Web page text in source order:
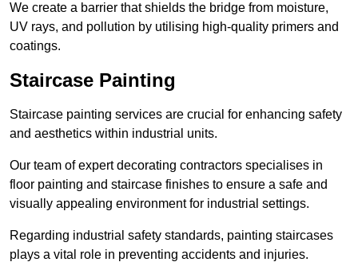
We create a barrier that shields the bridge from moisture,
UV rays, and pollution by utilising high-quality primers and
coatings.
Staircase Painting
Staircase painting services are crucial for enhancing safety
and aesthetics within industrial units.
Our team of expert decorating contractors specialises in
floor painting and staircase finishes to ensure a safe and
visually appealing environment for industrial settings.
Regarding industrial safety standards, painting staircases
plays a vital role in preventing accidents and injuries.